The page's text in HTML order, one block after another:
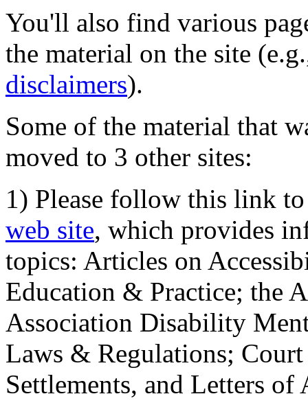
You'll also find various
the material on the site
disclaimers).
Some of the material that
moved to 3 other sites:
1) Please follow this link
web site, which provides
topics: Articles on
Education & Practice; the
Association Disability
Laws & Regulations;
Settlements, and Letters